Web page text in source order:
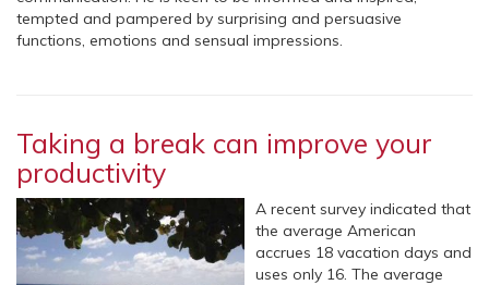
tempted and pampered by surprising and persuasive
functions, emotions and sensual impressions.
Taking a break can improve your
productivity
A recent survey indicated that
the average American
accrues 18 vacation days and
uses only 16. The average